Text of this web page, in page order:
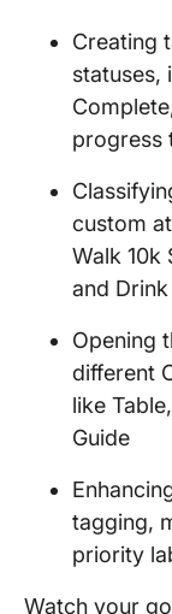
Creating
statuses,
progress
custom
Walk 10k
and
Opening
different
like
Guide
tagging,
priority
Watch your